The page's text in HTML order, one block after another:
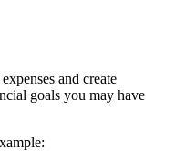
and create
goals you may have